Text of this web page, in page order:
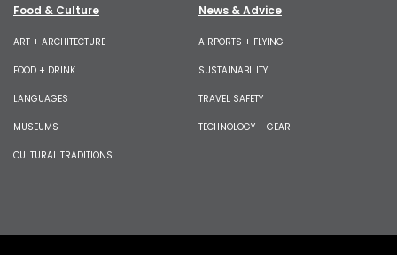
Food & Culture
ART + ARCHITECTURE
FOOD + DRINK
LANGUAGES
MUSEUMS
CULTURAL TRADITIONS
News & Advice
AIRPORTS + FLYING
SUSTAINABILITY
TRAVEL SAFETY
TECHNOLOGY + GEAR